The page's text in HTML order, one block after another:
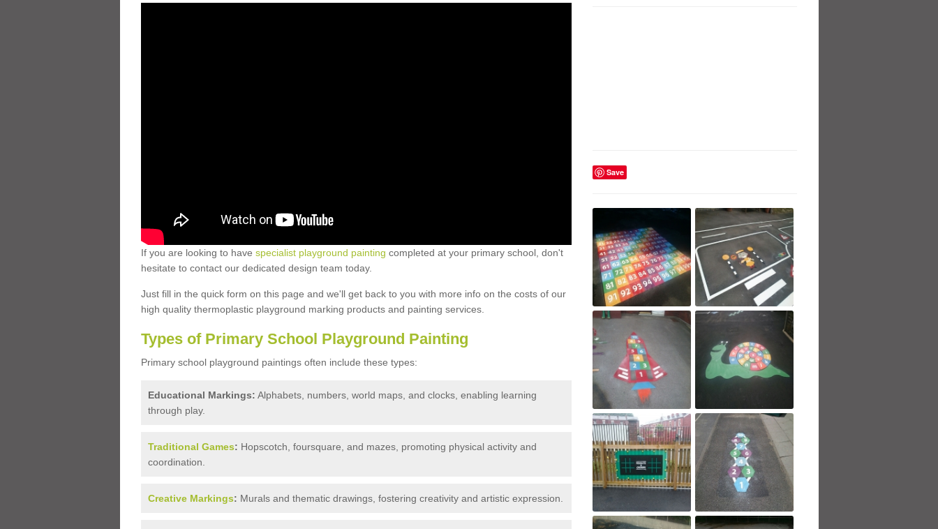
If you are looking to have specialist playground painting completed at your primary school, don't
hesitate to contact our dedicated design team today.
Just fill in the quick form on this page and we'll get back to you with more info on the costs of our
high quality thermoplastic playground marking products and painting services.
Types of Primary School Playground Painting
Primary school playground paintings often include these types:
Educational Markings: Alphabets, numbers, world maps, and clocks, enabling learning
through play.
Traditional Games: Hopscotch, foursquare, and mazes, promoting physical activity and
coordination.
Creative Markings: Murals and thematic drawings, fostering creativity and artistic expression.
Save